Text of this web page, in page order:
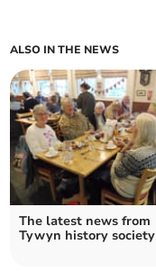
ALSO IN THE NEWS
The latest news from
Tywyn history society